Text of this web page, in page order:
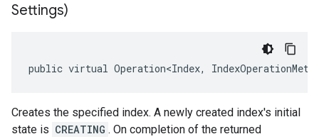
Settings)
public virtual Operation<Index,
Creates the specified index. A newly created index's initial
state is CREATING . On completion of the returned